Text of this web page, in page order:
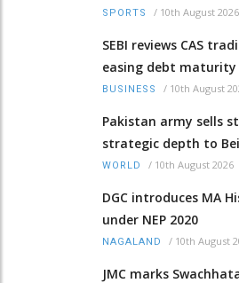
SPORTS / 10th August 2026
SEBI reviews CAS
easing debt
BUSINESS / 10th August
Pakistan army sells
strategic depth to
WORLD / 10th August 2026
DGC introduces MA
under NEP 2020
NAGALAND / 10th August
JMC marks